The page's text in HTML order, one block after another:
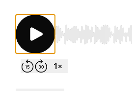
Use Left/Right to